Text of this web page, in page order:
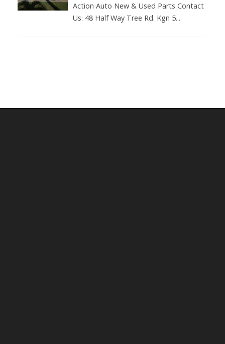
Action Auto New & Used Parts Contact
Us: 48 Half Way Tree Rd. Kgn 5...